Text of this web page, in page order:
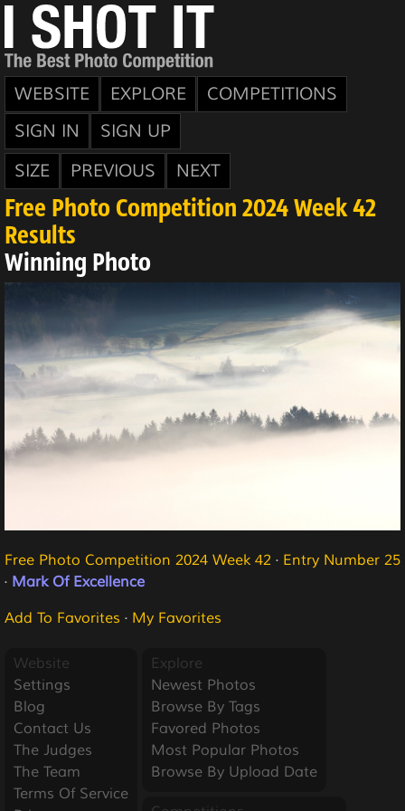
WEBSITE EXPLORE
COMPETITIONS
SIGN IN
SIGN UP
SIZE
PREVIOUS NEXT
Free Photo Competition 2024 Week 42
Results
Winning Photo
Free Photo Competition 2024 Week 42 · Entry Number 25
· Mark Of Excellence
Add To Favorites · My Favorites
Website
Settings
Blog
Contact Us
The Judges
The Team
Terms Of Service
Explore
Newest Photos
Browse By Tags
Favored Photos
Most Popular Photos
Browse By Upload Date